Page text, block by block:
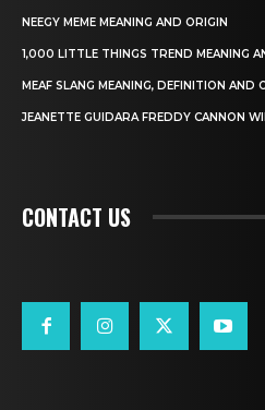
NEEGY MEME MEANING AND ORIGIN
1,000 LITTLE THINGS TREND MEANING
MEAF SLANG MEANING, DEFINITION AND
JEANETTE GUIDARA FREDDY CANNON
CONTACT US